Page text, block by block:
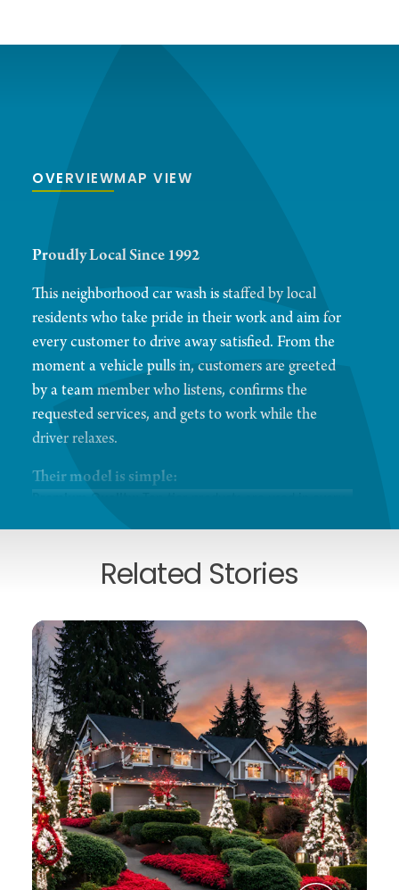
OVERVIEWMAP VIEW
Proudly Local Since 1992
This neighborhood car wash is staffed by local
residents who take pride in their work and aim for
every customer to drive away satisfied. From the
moment a vehicle pulls in, customers are greeted
by a team member who listens, confirms the
requested services, and gets to work while the
driver relaxes.
Their model is simple:
by hand with precision.
Express Options:For those seeking an exterior-only
Expert Care:The friendly, experienced team treats
every vehicle as if it were their own.
While customers enjoy a quiet moment in the café,
the team carefully vacuums, wipes, and hand-dries
each car. Having served as Kirkland’s go-to car
wash for over 30 years, the business remains
committed to excellence and is just getting started.
The Rose Hill Café: A Hidden Gem in the Wash
Located right inside theRose Hill Car Wash, this
cozy café transforms a routine chore into a genuine
Related Stories